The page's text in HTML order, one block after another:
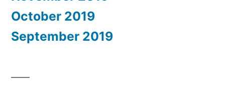
October 2019
September 2019